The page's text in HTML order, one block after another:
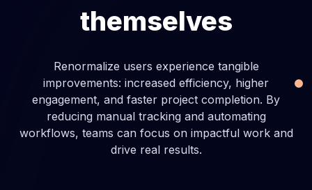
themselves
Renormalize users experience tangible
improvements: increased efficiency, higher
engagement, and faster project completion. By
reducing manual tracking and automating
workflows, teams can focus on impactful work and
drive real results.